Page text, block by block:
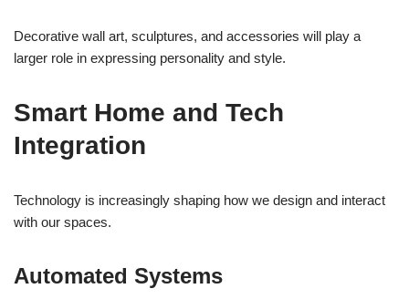
Decorative wall art, sculptures, and accessories will play a
larger role in expressing personality and style.
Smart Home and Tech
Integration
Technology is increasingly shaping how we design and interact
with our spaces.
Automated Systems